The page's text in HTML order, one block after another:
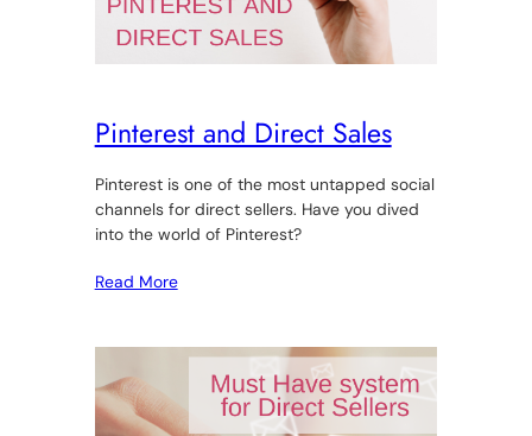
Pinterest and Direct Sales
Pinterest is one of the most untapped social
channels for direct sellers. Have you dived
into the world of Pinterest?
Read More